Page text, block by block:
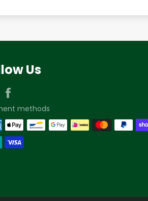
Us
Instagram
methods
Contact